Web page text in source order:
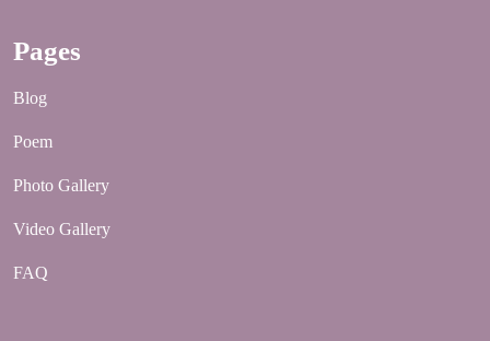
Pages
Blog
Poem
Photo Gallery
Video Gallery
FAQ